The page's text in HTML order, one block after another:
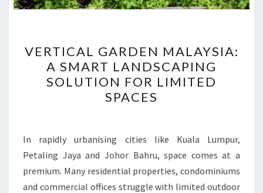
GARDEN
MALAYSIA:
A
SMART
SOLUTION
FOR
LIMITED
SPACES
VERTICAL GARDEN MALAYSIA:
A SMART LANDSCAPING
SOLUTION FOR LIMITED
SPACES
In rapidly urbanising cities like Kuala Lumpur,
Petaling Jaya and Johor Bahru, space comes at a
premium. Many residential properties, condominiums
and commercial offices struggle with limited outdoor